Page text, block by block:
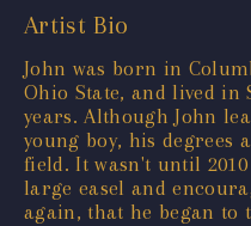
Artist Bio
John was born in
Ohio State, and lived
years. Although John
young boy, his degrees
field. It wasn't until
large easel and
again, that he began to